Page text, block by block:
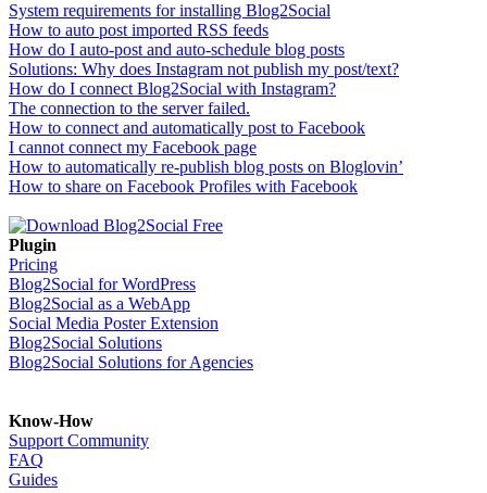
System requirements for installing Blog2Social
How to auto post imported RSS feeds
How do I auto-post and auto-schedule blog posts
Solutions: Why does Instagram not publish my post/text?
How do I connect Blog2Social with Instagram?
The connection to the server failed.
How to connect and automatically post to Facebook
I cannot connect my Facebook page
How to automatically re-publish blog posts on Bloglovin’
How to share on Facebook Profiles with Facebook
Plugin
Pricing
Blog2Social for WordPress
Blog2Social as a WebApp
Social Media Poster Extension
Blog2Social Solutions
Blog2Social Solutions for Agencies
Know-How
Support Community
FAQ
Guides